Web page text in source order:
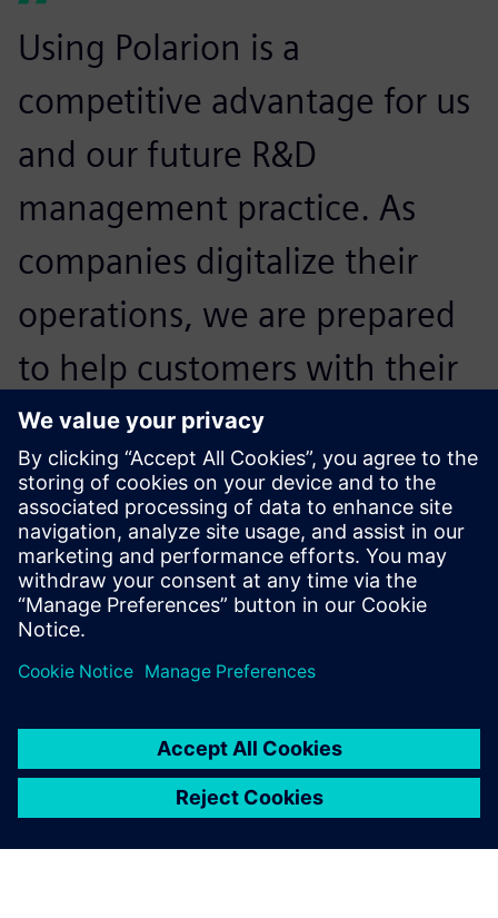
Using Polarion is a
competitive advantage for us
and our future R&D
management practice. As
companies digitalize their
operations, we are prepared
to help customers with their
regulatory and compliance
challenges and help them
expand confidently.
Michael Zhou, General Manager, Beijing Teamlive Works
Technology